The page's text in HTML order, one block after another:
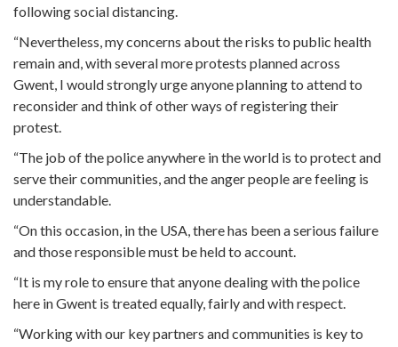
following social distancing.
“Nevertheless, my concerns about the risks to public health
remain and, with several more protests planned across
Gwent, I would strongly urge anyone planning to attend to
reconsider and think of other ways of registering their
protest.
“The job of the police anywhere in the world is to protect and
serve their communities, and the anger people are feeling is
understandable.
“On this occasion, in the USA, there has been a serious failure
and those responsible must be held to account.
“It is my role to ensure that anyone dealing with the police
here in Gwent is treated equally, fairly and with respect.
“Working with our key partners and communities is key to